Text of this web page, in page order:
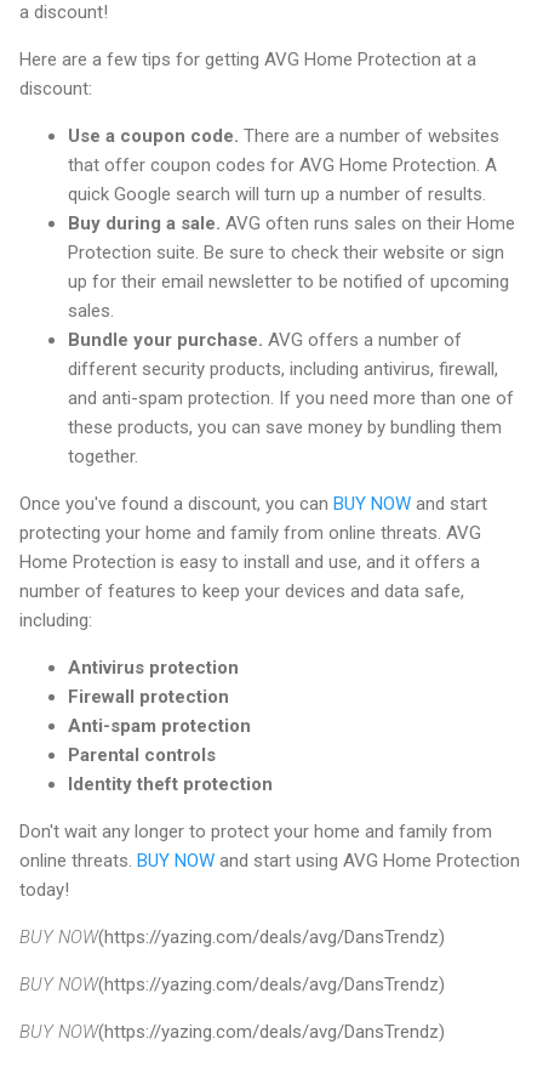
a discount!
Here are a few tips for getting AVG Home Protection at a
discount:
Use a coupon code. There are a number of websites
that offer coupon codes for AVG Home Protection. A
quick Google search will turn up a number of results.
Buy during a sale. AVG often runs sales on their Home
Protection suite. Be sure to check their website or sign
up for their email newsletter to be notified of upcoming
sales.
Bundle your purchase. AVG offers a number of
different security products, including antivirus, firewall,
and anti-spam protection. If you need more than one of
these products, you can save money by bundling them
together.
Once you've found a discount, you can BUY NOW and start
protecting your home and family from online threats. AVG
Home Protection is easy to install and use, and it offers a
number of features to keep your devices and data safe,
including:
Antivirus protection
Firewall protection
Anti-spam protection
Parental controls
Identity theft protection
Don't wait any longer to protect your home and family from
online threats. BUY NOW and start using AVG Home Protection
today!
BUY NOW(https://yazing.com/deals/avg/DansTrendz)
BUY NOW(https://yazing.com/deals/avg/DansTrendz)
BUY NOW(https://yazing.com/deals/avg/DansTrendz)